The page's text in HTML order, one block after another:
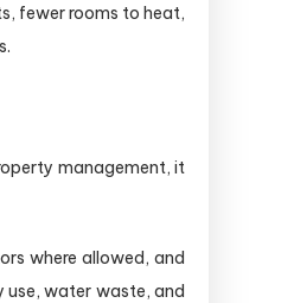
fewer rooms to heat,
management, it
where allowed, and
use, water waste, and